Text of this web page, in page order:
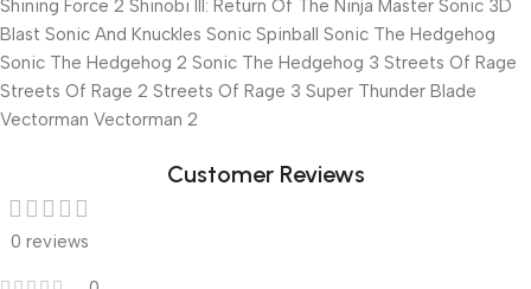
Shining Force 2 Shinobi III: Return Of The Ninja Master Sonic 3D
Blast Sonic And Knuckles Sonic Spinball Sonic The Hedgehog
Sonic The Hedgehog 2 Sonic The Hedgehog 3 Streets Of Rage
Streets Of Rage 2 Streets Of Rage 3 Super Thunder Blade
Vectorman Vectorman 2
Customer Reviews
0 reviews